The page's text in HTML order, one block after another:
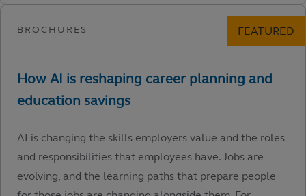
AI is changing the skills employers value and the roles
and responsibilities that employees have. Jobs are
evolving, and the learning paths that prepare people